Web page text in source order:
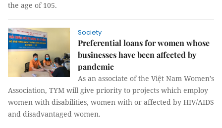
the age of 105.
Society
Preferential loans for women whose
businesses have been affected by
pandemic
As an associate of the Việt Nam Women’s
Association, TYM will give priority to projects which employ
women with disabilities, women with or affected by HIV/AIDS
and disadvantaged women.